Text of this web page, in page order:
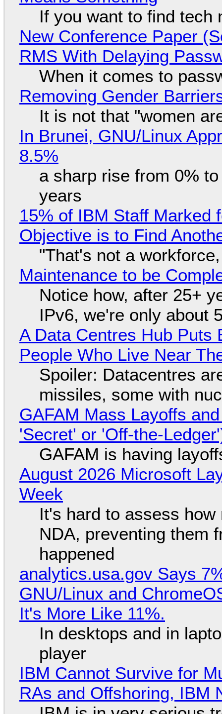
If you want to find tech
New Conference Paper
RMS With Delaying
When it comes to
Removing Gender
It is not that "women
In Brunei, GNU/Linux
8.5%
a sharp rise from 0%
years
15% of IBM Staff Marked
Objective is to Find
"That's not a
Maintenance to be
Notice how, after 25+
IPv6, we're only about
A Data Centres Hub Puts
People Who Live Near
Spoiler: Datacentres
missiles, some with
GAFAM Mass Layoffs
'Secret' or 'Off-the-
GAFAM is having
August 2026 Microsoft
Week
It's hard to assess
NDA, preventing them
happened
analytics.usa.gov Says
GNU/Linux and
It's More Like 11%.
In desktops and in
player
IBM Cannot Survive for
RAs and Offshoring, IBM